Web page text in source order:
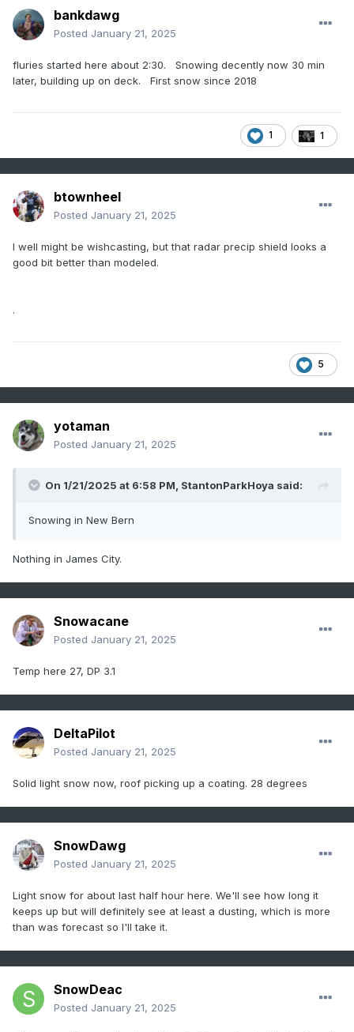
bankdawg
Posted January 21, 2025
fluries started here about 2:30. Snowing decently now 30 min
later, building up on deck. First snow since 2018
1 1
btownheel
Posted January 21, 2025
I well might be wishcasting, but that radar precip shield looks a
good bit better than modeled.
.
5
yotaman
Posted January 21, 2025
On 1/21/2025 at 6:58 PM, StantonParkHoya said:
Snowing in New Bern
Nothing in James City.
Snowacane
Posted January 21, 2025
Temp here 27, DP 3.1
DeltaPilot
Posted January 21, 2025
Solid light snow now, roof picking up a coating. 28 degrees
SnowDawg
Posted January 21, 2025
Light snow for about last half hour here. We'll see how long it
keeps up but will definitely see at least a dusting, which is more
than was forecast so I'll take it.
SnowDeac
Posted January 21, 2025